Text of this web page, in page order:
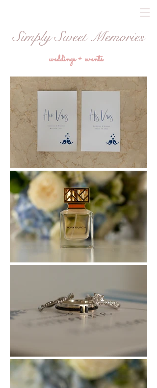
Simply Sweet Memories
weddings + events